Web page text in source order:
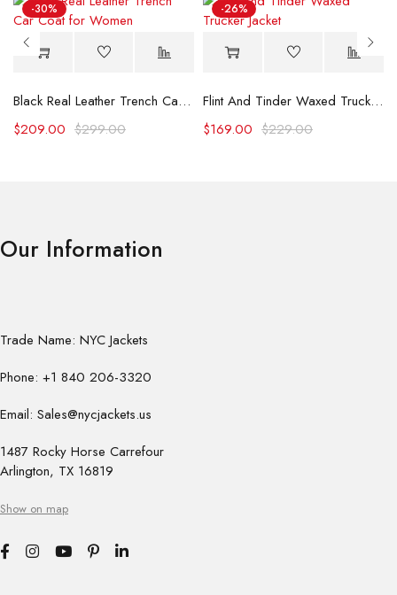
-30%
Black Real Leather Trench Car Coat for Women
$299.00
$209.00
-26%
Flint And Tinder Waxed Trucker Jacket
$229.00
$169.00
Our Information
Trade Name: NYC Jackets
Phone: +1 840 206-3320
Email: Sales@nycjackets.us
1487 Rocky Horse Carrefour
Arlington, TX 16819
Show on map